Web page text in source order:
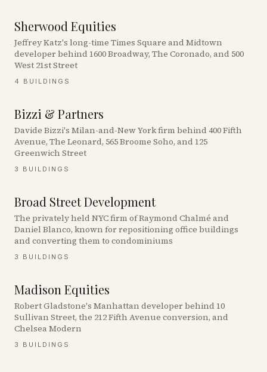
Sherwood Equities
Jeffrey Katz's long-time Times Square and Midtown
developer behind 1600 Broadway, The Coronado, and 500
West 21st Street
4 BUILDINGS
Bizzi & Partners
Davide Bizzi's Milan-and-New York firm behind 400 Fifth
Avenue, The Leonard, 565 Broome Soho, and 125
Greenwich Street
3 BUILDINGS
Broad Street Development
The privately held NYC firm of Raymond Chalmé and
Daniel Blanco, known for repositioning office buildings
and converting them to condominiums
3 BUILDINGS
Madison Equities
Robert Gladstone's Manhattan developer behind 10
Sullivan Street, the 212 Fifth Avenue conversion, and
Chelsea Modern
3 BUILDINGS